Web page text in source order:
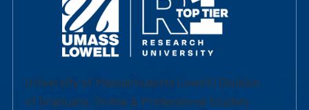
University of Massachusetts Lowell | Division
of Graduate, Online & Professional Studies